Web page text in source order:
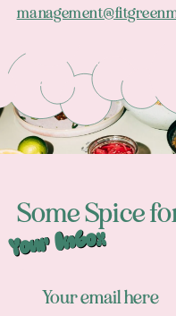
Footer
Some Spice
Your Inbox